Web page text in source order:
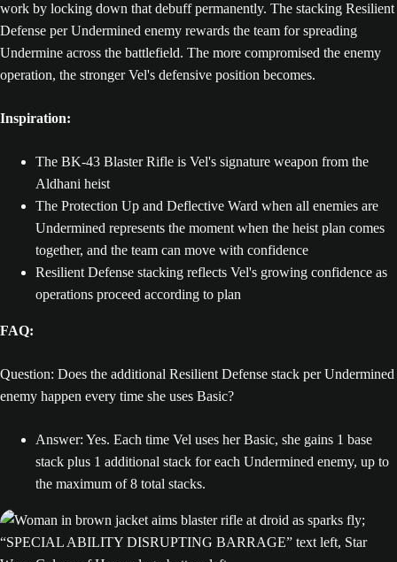
work by locking down that debuff permanently. The stacking Resilient
Defense per Undermined enemy rewards the team for spreading
Undermine across the battlefield. The more compromised the enemy
operation, the stronger Vel's defensive position becomes.
Inspiration:
The BK-43 Blaster Rifle is Vel's signature weapon from the
Aldhani heist
The Protection Up and Deflective Ward when all enemies are
Undermined represents the moment when the heist plan comes
together, and the team can move with confidence
Resilient Defense stacking reflects Vel's growing confidence as
operations proceed according to plan
FAQ:
Question: Does the additional Resilient Defense stack per Undermined
enemy happen every time she uses Basic?
Answer: Yes. Each time Vel uses her Basic, she gains 1 base
stack plus 1 additional stack for each Undermined enemy, up to
the maximum of 8 total stacks.